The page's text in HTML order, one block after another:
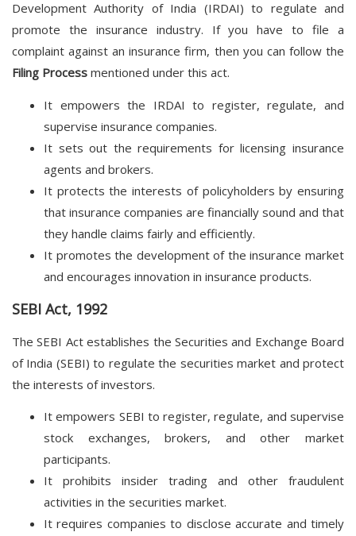
Development Authority of India (IRDAI) to regulate and
promote the insurance industry. If you have to file a
complaint against an insurance firm, then you can follow the
Filing Process mentioned under this act.
It empowers the IRDAI to register, regulate, and
supervise insurance companies.
It sets out the requirements for licensing insurance
agents and brokers.
It protects the interests of policyholders by ensuring
that insurance companies are financially sound and that
they handle claims fairly and efficiently.
It promotes the development of the insurance market
and encourages innovation in insurance products.
SEBI Act, 1992
The SEBI Act establishes the Securities and Exchange Board
of India (SEBI) to regulate the securities market and protect
the interests of investors.
It empowers SEBI to register, regulate, and supervise
stock exchanges, brokers, and other market
participants.
It prohibits insider trading and other fraudulent
activities in the securities market.
It requires companies to disclose accurate and timely